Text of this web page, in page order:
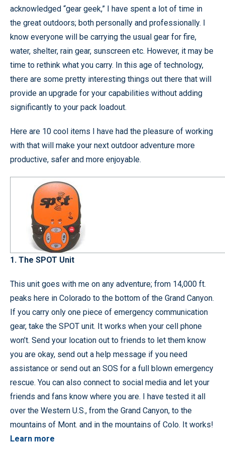
acknowledged “gear geek,” I have spent a lot of time in
the great outdoors; both personally and professionally. I
know everyone will be carrying the usual gear for fire,
water, shelter, rain gear, sunscreen etc. However, it may be
time to rethink what you carry. In this age of technology,
there are some pretty interesting things out there that will
provide an upgrade for your capabilities without adding
significantly to your pack loadout.
Here are 10 cool items I have had the pleasure of working
with that will make your next outdoor adventure more
productive, safer and more enjoyable.
1. The SPOT Unit
This unit goes with me on any adventure; from 14,000 ft.
peaks here in Colorado to the bottom of the Grand Canyon.
If you carry only one piece of emergency communication
gear, take the SPOT unit. It works when your cell phone
won’t. Send your location out to friends to let them know
you are okay, send out a help message if you need
assistance or send out an SOS for a full blown emergency
rescue. You can also connect to social media and let your
friends and fans know where you are. I have tested it all
over the Western U.S., from the Grand Canyon, to the
mountains of Mont. and in the mountains of Colo. It works!
Learn more